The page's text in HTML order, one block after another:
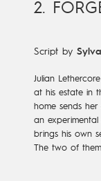
2.
Script by
Julian
at his estate in
home sends
an
brings his own
The two of